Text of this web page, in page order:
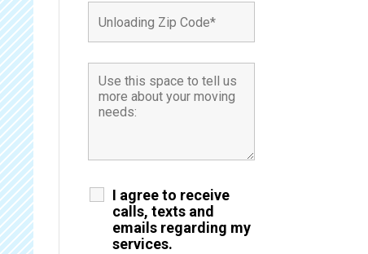
I agree to receive
calls, texts and
emails regarding my
services.